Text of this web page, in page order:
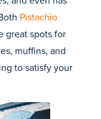
Pistachio
great spots for
muffins, and
to satisfy your